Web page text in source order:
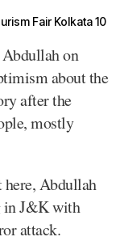
on
about the
after the
mostly
here, Abdullah
in J&K with
attack.